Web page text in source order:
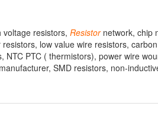
resistors, Resistornetwork, chip
low value wire resistors,
PTC ( thermistors), power wire
SMD resistors, non-